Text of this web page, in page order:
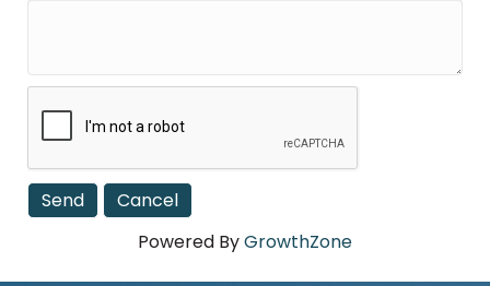
Powered ByGrowthZone